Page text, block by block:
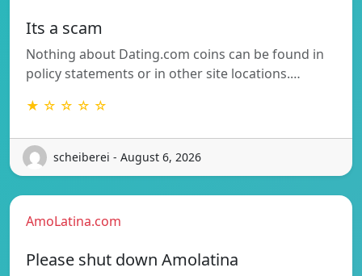
Its a scam
Nothing about Dating.com coins can be found in
policy statements or in other site locations.…
★ ☆ ☆ ☆ ☆
scheiberei - August 6, 2026
AmoLatina.com
Please shut down Amolatina